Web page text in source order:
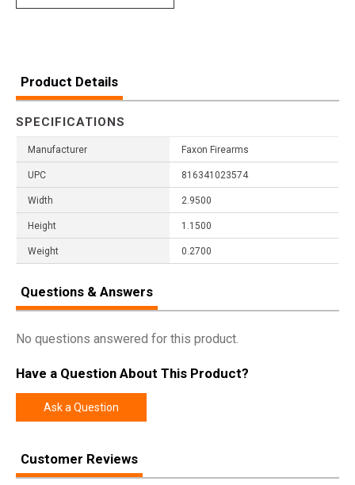
Product Details
SPECIFICATIONS
Manufacturer Faxon Firearms
UPC 816341023574
Width 2.9500
Height 1.1500
Weight 0.2700
Questions & Answers
No questions answered for this product.
Have a Question About This Product?
Ask a Question
Customer Reviews